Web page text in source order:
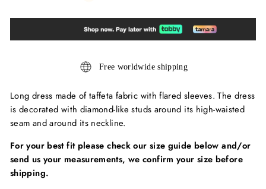
Free worldwide shipping
Long dress made of taffeta fabric with flared sleeves. The dress
is decorated with diamond-like studs around its high-waisted
seam and around its neckline.
For your best fit please check our size guide below and/or
send us your measurements, we confirm your size before
shipping.